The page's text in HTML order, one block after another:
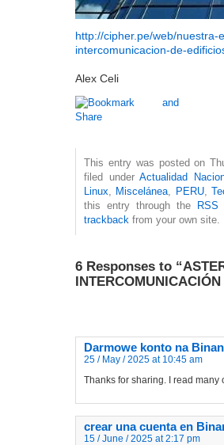
http://cipher.pe/web/
intercomunicacion-de-
Alex Celi
This entry was posted on
filed underActualidad
Linux
Miscelánea PERU,
this entry through the
RSS
trackback from your own site.
6 Responses to
Darmowe konto na
25 / May / 2025 at 10:45 am
Thanks for sharing. I read
crear una cuenta en
15 / June / 2025 at 2:17 pm